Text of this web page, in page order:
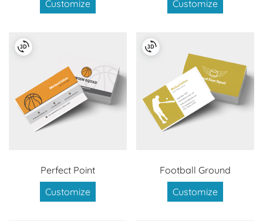
Customize
Customize
Perfect Point
Customize
Football Ground
Customize